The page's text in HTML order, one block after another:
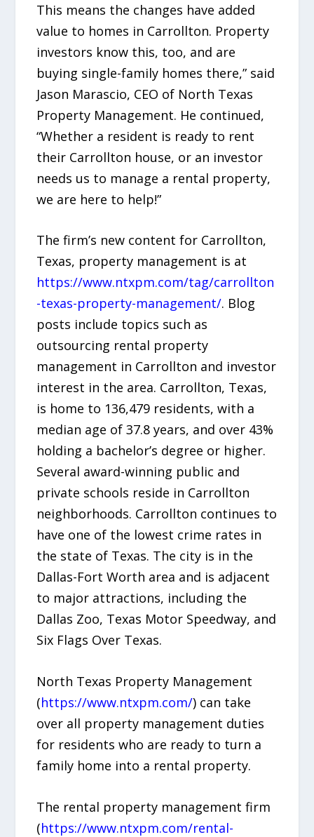
This means the changes have added
value to homes in Carrollton. Property
investors know this, too, and are
buying single-family homes there,” said
Jason Marascio, CEO of North Texas
Property Management. He continued,
“Whether a resident is ready to rent
their Carrollton house, or an investor
needs us to manage a rental property,
we are here to help!”
The firm’s new content for Carrollton,
Texas, property management is at
https://www.ntxpm.com/tag/carrollton
-texas-property-management/. Blog
posts include topics such as
outsourcing rental property
management in Carrollton and investor
interest in the area. Carrollton, Texas,
is home to 136,479 residents, with a
median age of 37.8 years, and over 43%
holding a bachelor’s degree or higher.
Several award-winning public and
private schools reside in Carrollton
neighborhoods. Carrollton continues to
have one of the lowest crime rates in
the state of Texas. The city is in the
Dallas-Fort Worth area and is adjacent
to major attractions, including the
Dallas Zoo, Texas Motor Speedway, and
Six Flags Over Texas.
North Texas Property Management
(https://www.ntxpm.com/) can take
over all property management duties
for residents who are ready to turn a
family home into a rental property.
The rental property management firm
(https://www.ntxpm.com/rental-